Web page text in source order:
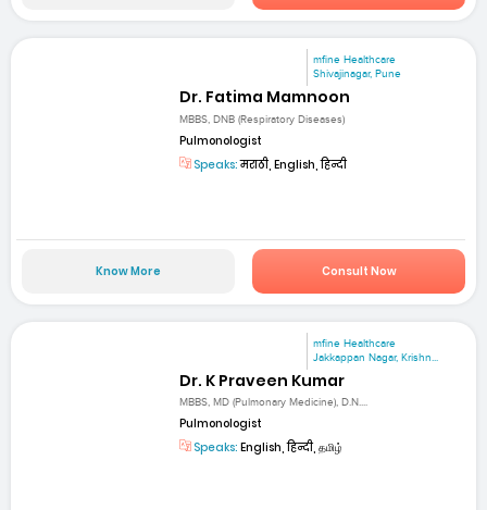
mfine Healthcare
Shivajinagar, Pune
Dr. Fatima Mamnoon
MBBS, DNB (Respiratory Diseases)
Pulmonologist
Speaks:मराठी, English, हिन्दी
Know More Consult Now
mfine Healthcare
Jakkappan Nagar, Krishn...
Dr. K Praveen Kumar
MBBS, MD (Pulmonary Medicine), D.N....
Pulmonologist
Speaks: English, हिन्दी, தமிழ்